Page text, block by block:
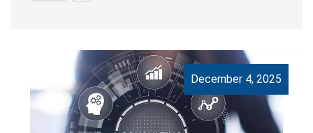
December 4, 2025